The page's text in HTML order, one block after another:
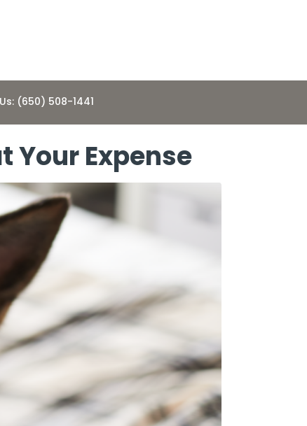
(650) 508-1441
Your Expense